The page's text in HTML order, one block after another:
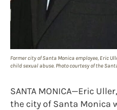
Former city of Santa Monica employee, Eric
child sexual abuse. Photo courtesy of the
SANTA MONICA—Eric
the city of Santa Monica